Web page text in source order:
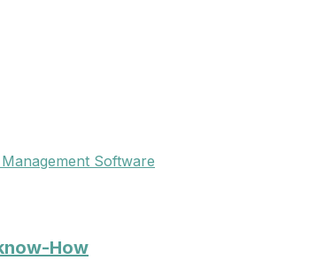
Software
How